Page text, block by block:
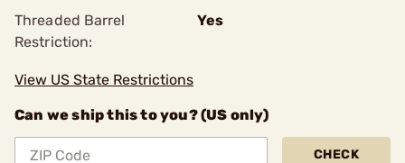
Threaded Barrel
Restriction:
Yes
View US State Restrictions
Can we ship this to you? (US only)
CHECK